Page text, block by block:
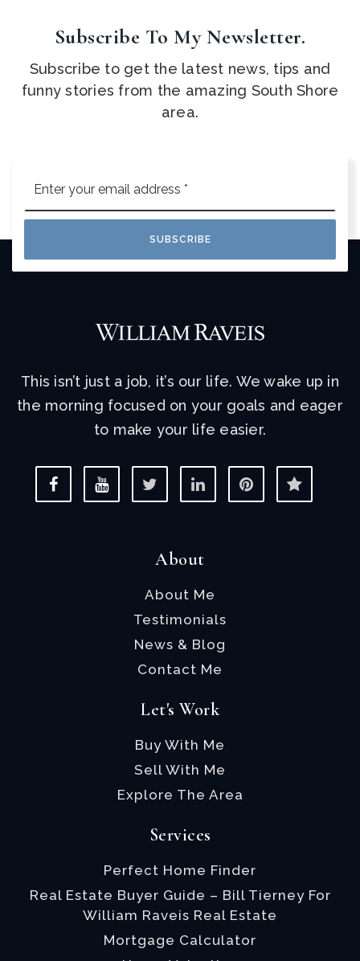
Subscribe To My Newsletter.
Subscribe to get the latest news, tips and
funny stories from the amazing South Shore
area.
*
SUBSCRIBE
This isn’t just a job, it’s our life. We wake up in
the morning focused on your goals and eager
to make your life easier.
About
About Me
Testimonials
News & Blog
Contact Me
Let's Work
Buy With Me
Sell With Me
Explore The Area
Services
Perfect Home Finder
Real Estate Buyer Guide – Bill Tierney For
William Raveis Real Estate
Mortgage Calculator